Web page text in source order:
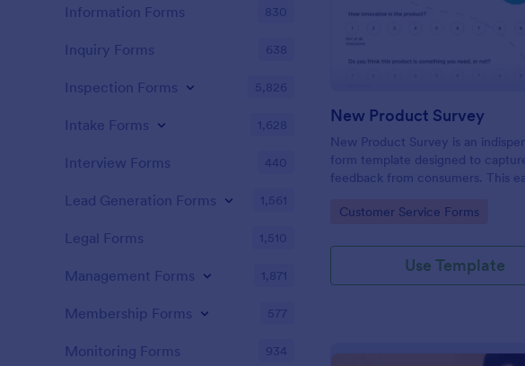
New Product Survey
New Product Survey is an
form template designed to
feedback from consumers. This
customer perceptions, offering
Go to Category:
Customer Service Forms
Use Template
Information Forms 830
Inquiry Forms 638
Inspection Forms 5,826
Intake Forms 1,628
Interview Forms 440
Lead Generation Forms 1,561
Legal Forms 1,510
Management Forms 1,871
Membership Forms 577
Monitoring Forms 934